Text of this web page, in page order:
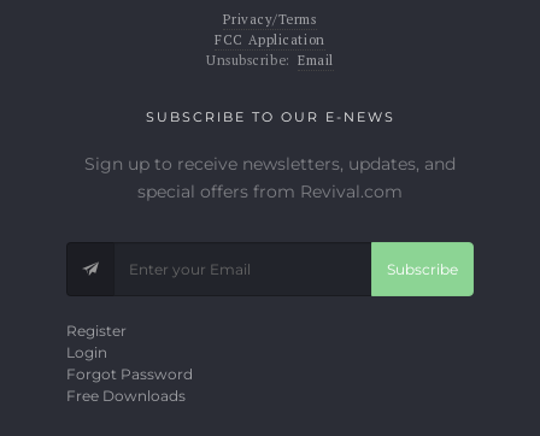
Privacy/Terms
FCC Application
Unsubscribe: Email
SUBSCRIBE TO OUR E-NEWS
Sign up to receive newsletters, updates, and
special offers from Revival.com
Subscribe
Register
Login
Forgot Password
Free Downloads